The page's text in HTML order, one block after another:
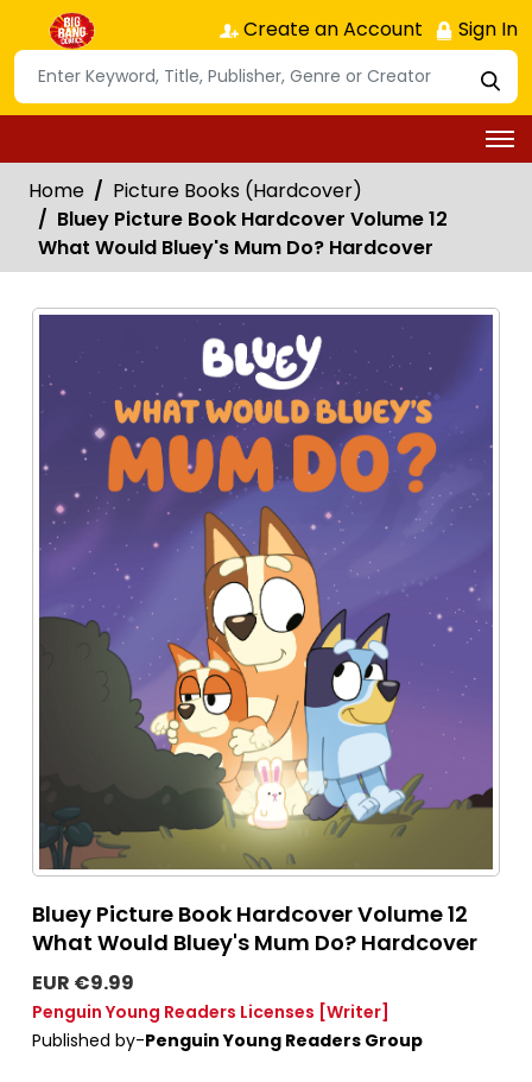
Create an Account Sign In
Home
Picture Books (Hardcover)
Bluey Picture Book Hardcover Volume 12
What Would Bluey's Mum Do? Hardcover
Bluey Picture Book Hardcover Volume 12
What Would Bluey's Mum Do? Hardcover
EUR €9.99
Penguin Young Readers Licenses [Writer]
Published by-Penguin Young Readers Group